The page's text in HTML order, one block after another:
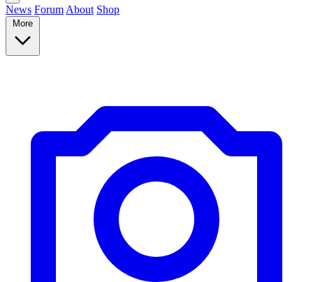
News Forum About Shop
More